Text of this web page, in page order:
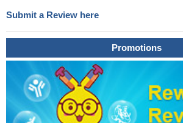
Submit a Review here
Promotions